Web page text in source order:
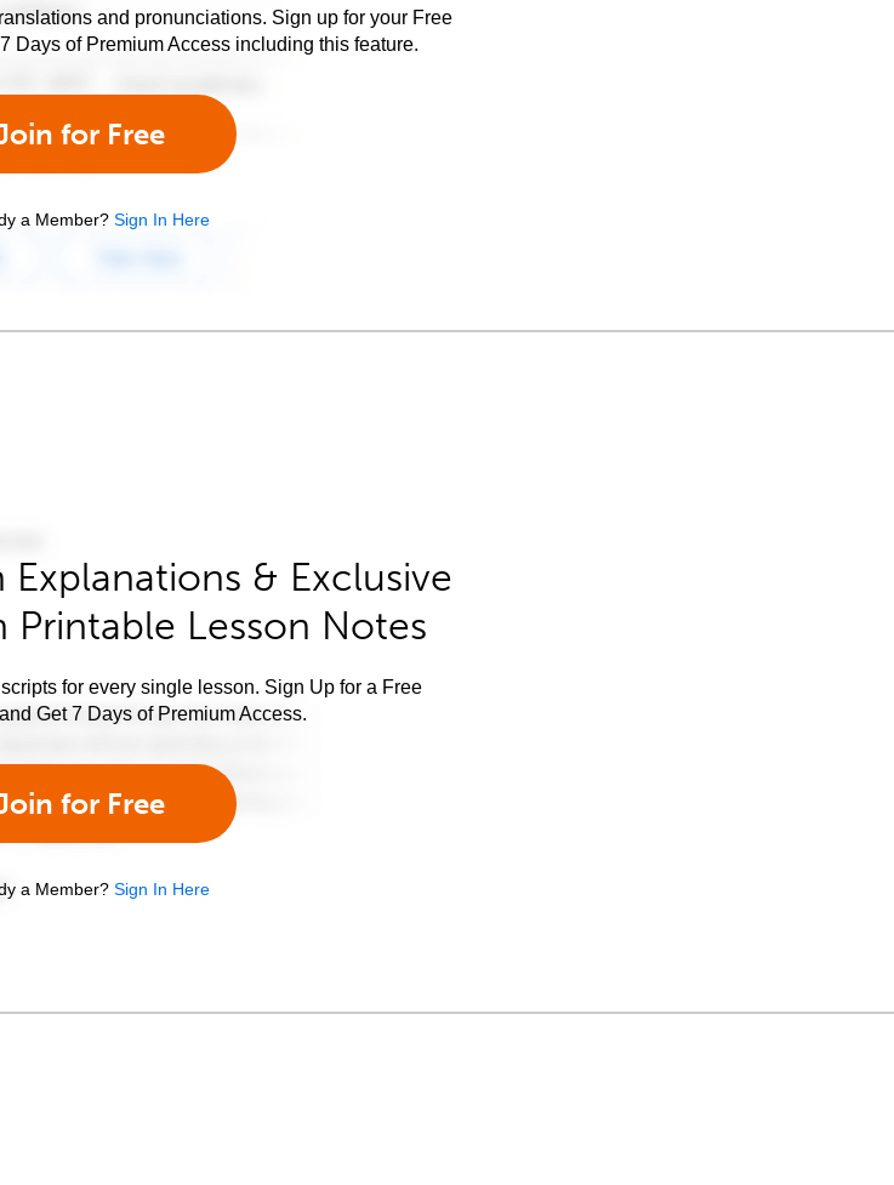
and pronunciations. Sign up for your Free
Days of Premium Access including this feature.
for Free
a Member? Sign In Here
& Exclusive
Printable Lesson Notes
for every single lesson. Sign Up for a Free
Get 7 Days of Premium Access.
for Free
a Member? Sign In Here